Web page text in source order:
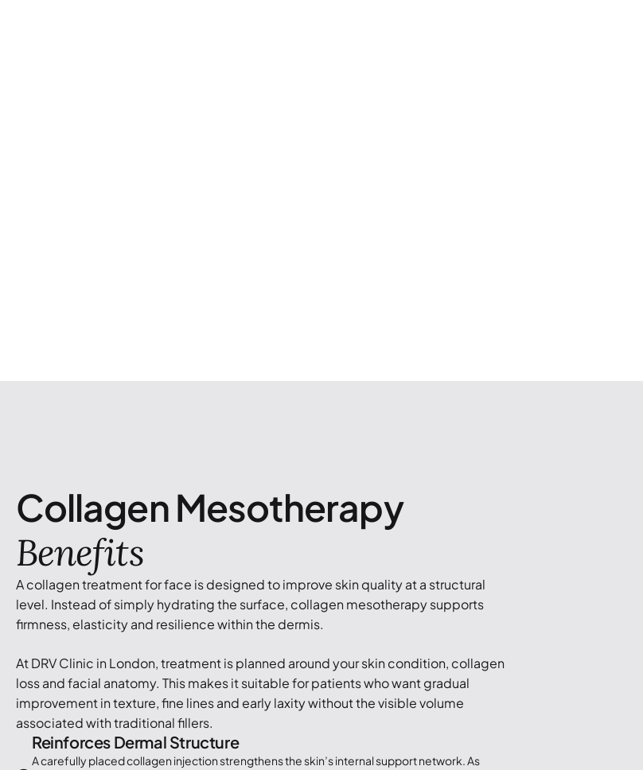
Collagen Mesotherapy
Benefits
A collagen treatment for face is designed to improve skin quality at a structural
level. Instead of simply hydrating the surface, collagen mesotherapy supports
firmness, elasticity and resilience within the dermis.
At DRV Clinic in London, treatment is planned around your skin condition, collagen
loss and facial anatomy. This makes it suitable for patients who want gradual
improvement in texture, fine lines and early laxity without the visible volume
associated with traditional fillers.
Reinforces Dermal Structure
A carefully placed collagen injection strengthens the skin’s internal support network. As